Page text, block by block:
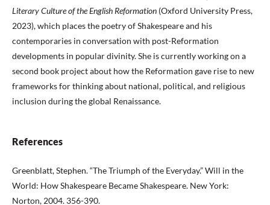
Literary Culture of the English Reformation (Oxford University Press,
2023), which places the poetry of Shakespeare and his
contemporaries in conversation with post-Reformation
developments in popular divinity. She is currently working on a
second book project about how the Reformation gave rise to new
frameworks for thinking about national, political, and religious
inclusion during the global Renaissance.
References
Greenblatt, Stephen. “The Triumph of the Everyday.” Will in the
World: How Shakespeare Became Shakespeare. New York:
Norton, 2004. 356-390.